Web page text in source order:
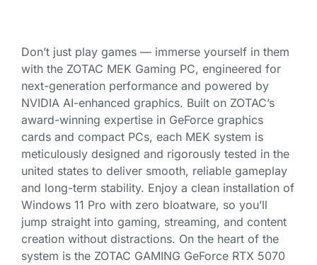
Don’t just play games — immerse yourself in them
with the ZOTAC MEK Gaming PC, engineered for
next-generation performance and powered by
NVIDIA AI-enhanced graphics. Built on ZOTAC’s
award-winning expertise in GeForce graphics
cards and compact PCs, each MEK system is
meticulously designed and rigorously tested in the
united states to deliver smooth, reliable gameplay
and long-term stability. Enjoy a clean installation of
Windows 11 Pro with zero bloatware, so you’ll
jump straight into gaming, streaming, and content
creation without distractions. On the heart of the
system is the ZOTAC GAMING GeForce RTX 5070